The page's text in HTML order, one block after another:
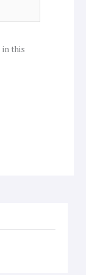
in this